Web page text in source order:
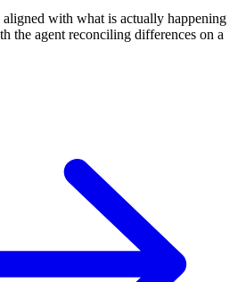
with what is actually happening
the agent reconciling differences on a